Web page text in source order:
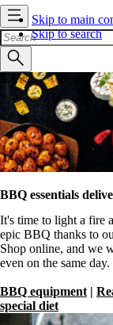
Skip to main
Skip to search
BBQ essentials
It's time to light a fire
epic BBQ thanks to
Shop online, and we
even on the same day.
BBQ equipment |
special diet